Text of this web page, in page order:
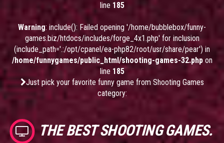
line 185
Warning: include(): Failed opening '/home/bubblebox/funny-
games.biz/htdocs/includes/forge_4x1.php' for inclusion
(include_path='.:/opt/cpanel/ea-php82/root/usr/share/pear') in
/home/funnygames/public_html/shooting-games-32.phpon
line 185
Just pick your favorite funny game from Shooting Games
category:
THE BEST SHOOTING GAMES.